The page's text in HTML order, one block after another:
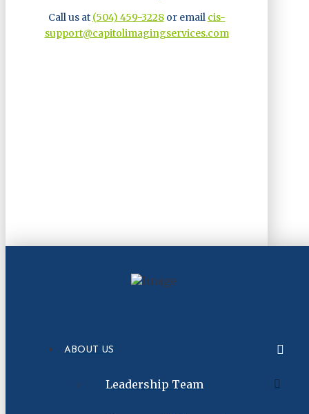
Call us at (504) 459-3228or email cis-
support@capitolimagingservices.com
ABOUT US
Leadership Team